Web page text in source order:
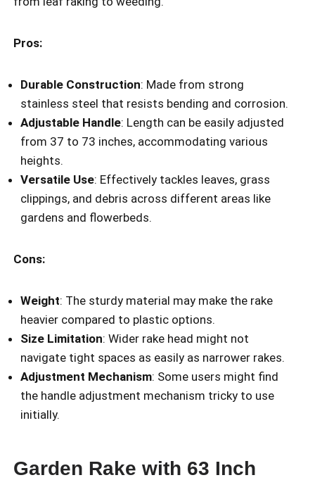
Pros:
Durable Construction: Made from strong
stainless steel that resists bending and corrosion.
Adjustable Handle: Length can be easily adjusted
from 37 to 73 inches, accommodating various
heights.
Versatile Use: Effectively tackles leaves, grass
clippings, and debris across different areas like
gardens and flowerbeds.
Cons:
Weight: The sturdy material may make the rake
heavier compared to plastic options.
Size Limitation: Wider rake head might not
navigate tight spaces as easily as narrower rakes.
Adjustment Mechanism: Some users might find
the handle adjustment mechanism tricky to use
initially.
Garden Rake with 63 Inch